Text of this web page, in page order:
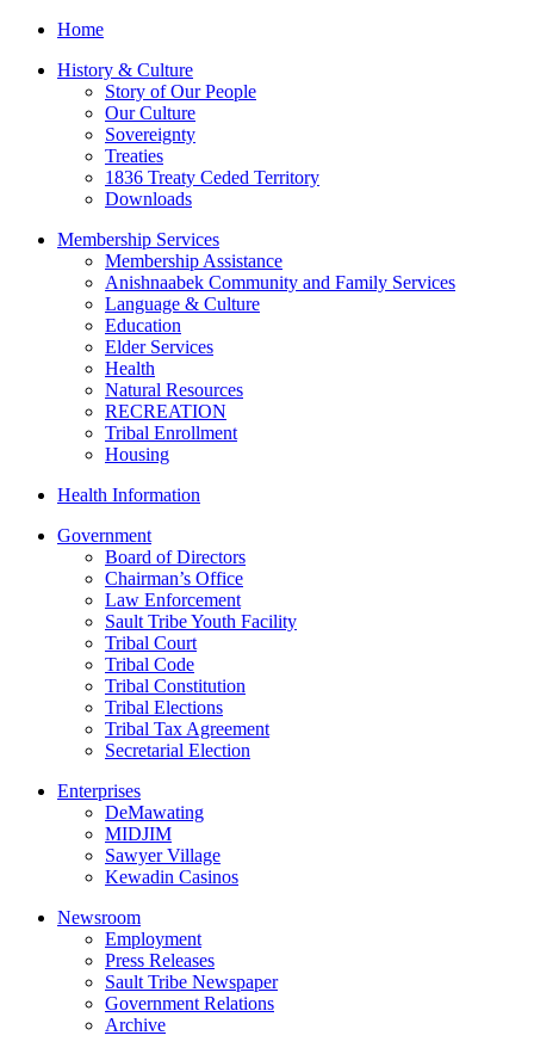
Home
History & Culture
Story of Our People
Our Culture
Sovereignty
Treaties
1836 Treaty Ceded Territory
Downloads
Membership Services
Membership Assistance
Anishnaabek Community and Family Services
Language & Culture
Education
Elder Services
Health
Natural Resources
RECREATION
Tribal Enrollment
Housing
Health Information
Government
Board of Directors
Chairman’s Office
Law Enforcement
Sault Tribe Youth Facility
Tribal Court
Tribal Code
Tribal Constitution
Tribal Elections
Tribal Tax Agreement
Secretarial Election
Enterprises
DeMawating
MIDJIM
Sawyer Village
Kewadin Casinos
Newsroom
Employment
Press Releases
Sault Tribe Newspaper
Government Relations
Archive